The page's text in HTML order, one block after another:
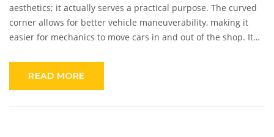
aesthetics; it actually serves a practical purpose. The curved
corner allows for better vehicle maneuverability, making it
easier for mechanics to move cars in and out of the shop. It
with a curved corner, know that it's more than just a design
READ MORE